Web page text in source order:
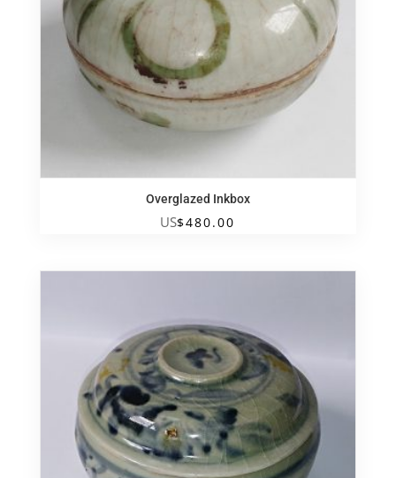
Overglazed Inkbox
US$480.00